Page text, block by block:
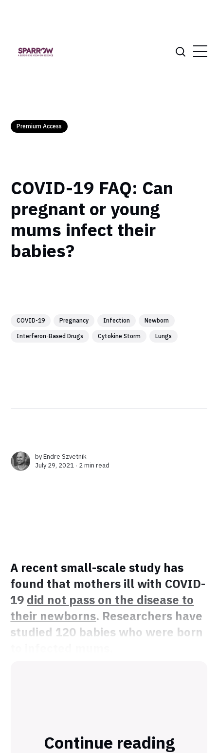
Premium Access
COVID-19 FAQ: Can
pregnant or young
mums infect their
babies?
COVID-19 Pregnancy Infection Newborn
Interferon-Based Drugs Cytokine Storm Lungs
byEndre Szvetnik
July 29, 2021 ∙ 2 min read
A recent small-scale study has
found that mothers ill with COVID-
19 did not pass on the disease to
their newborns. Researchers have
studied 120 babies who were born
Continue reading